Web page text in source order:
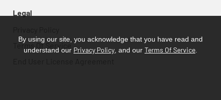
Legal
Terms Of Service
By using our site, you acknowledge that you have read and
understand our Privacy Policy , and our Terms Of Service